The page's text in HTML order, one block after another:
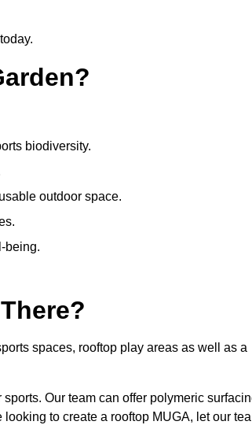
today.
biodiversity.
outdoor space.
being.
spaces, rooftop play areas as well as a
Our team can offer polymeric
to create a rooftop MUGA, let our